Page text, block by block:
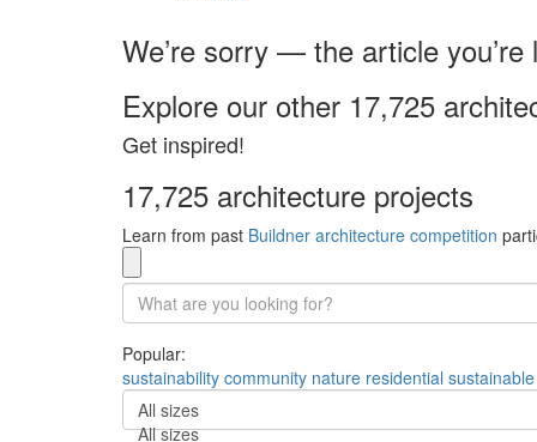
We’re sorry — the article
Explore our other 17,725
Get inspired!
17,725 architecture projects
Learn from past Buildner architecture competition
Popular:
sustainability community nature residential sustainable
All sizes
All sizes